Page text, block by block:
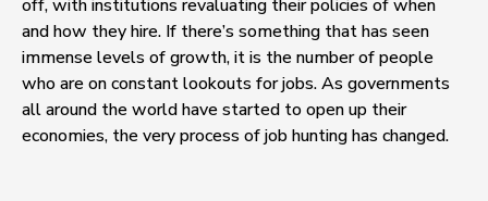
off, with institutions revaluating their policies of when
and how they hire. If there’s something that has seen
immense levels of growth, it is the number of people
who are on constant lookouts for jobs. As governments
all around the world have started to open up their
economies, the very process of job hunting has changed.